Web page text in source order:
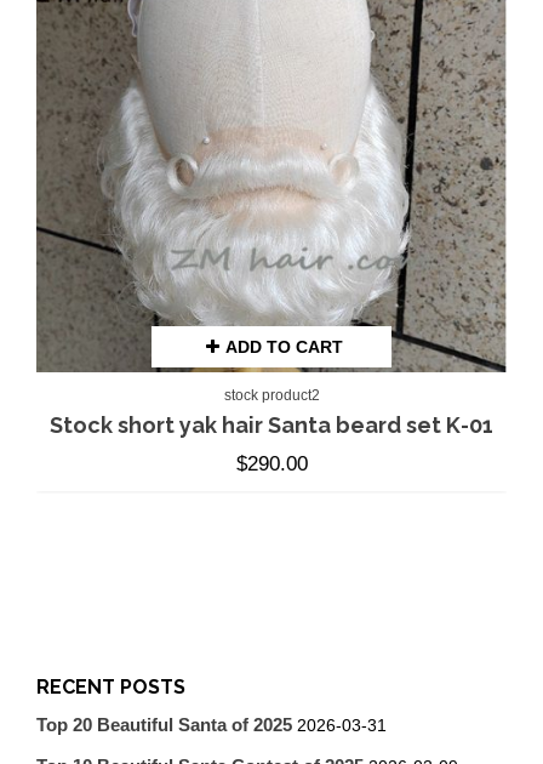
ADD TO CART
stock product2
Stock short yak hair Santa beard set K-01
$290.00
RECENT POSTS
Top 20 Beautiful Santa of 2025 2026-03-31